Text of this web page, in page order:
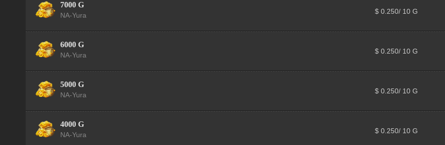
7000 G
NA-Yura
$ 0.250/ 10 G
6000 G
NA-Yura
$ 0.250/ 10 G
5000 G
NA-Yura
$ 0.250/ 10 G
4000 G
NA-Yura
$ 0.250/ 10 G